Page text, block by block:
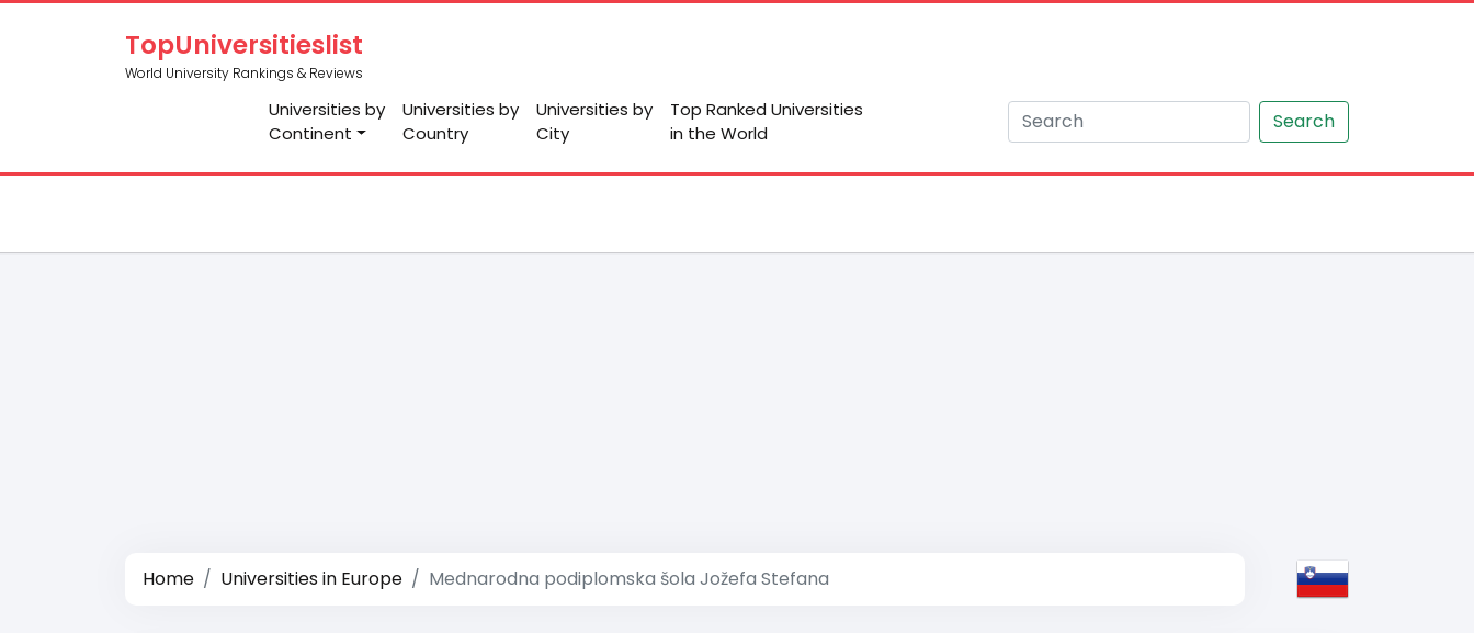
TopUniversitieslist
World University Rankings & Reviews
Universities by
Continent
Universities by
Country
Universities by
City
Top Ranked Universities
in the World
Search
Home Universities in Europe Mednarodna podiplomska šola Jožefa Stefana